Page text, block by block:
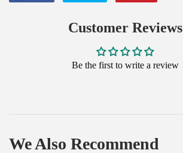
Facebook
Pinterest
Customer Reviews
Be the first to write a review
We Also Recommend